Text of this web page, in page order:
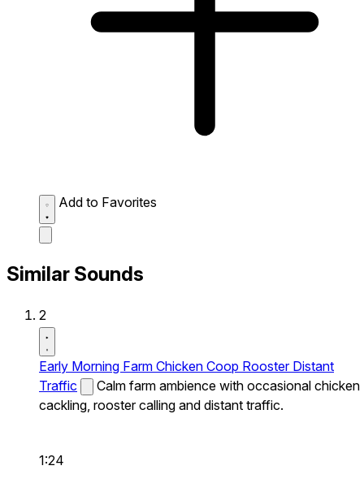
Add to Favorites
Similar Sounds
2
Early Morning Farm Chicken Coop Rooster Distant
Traffic
Calm farm ambience with occasional chicken
cackling, rooster calling and distant traffic.
1:24